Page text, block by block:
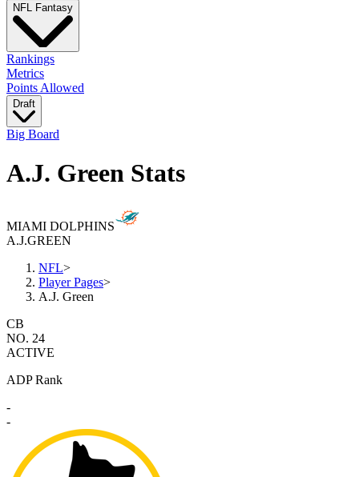
NFL Fantasy
Rankings
Metrics
Points Allowed
Draft
Big Board
A.J. Green Stats
MIAMI DOLPHINS
A.J.GREEN
NFL>
Player Pages>
A.J. Green
CB
NO. 24
ACTIVE
ADP Rank
-
-